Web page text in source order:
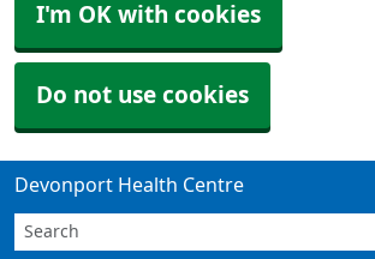
I'm OK with cookies
Do not use cookies
Devonport Health Centre